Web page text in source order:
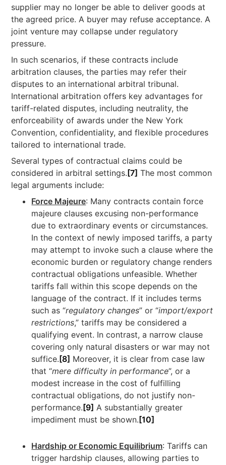
supplier may no longer be able to deliver goods at
the agreed price. A buyer may refuse acceptance. A
joint venture may collapse under regulatory
pressure.
In such scenarios, if these contracts include
arbitration clauses, the parties may refer their
disputes to an international arbitral tribunal.
International arbitration offers key advantages for
tariff-related disputes, including neutrality, the
enforceability of awards under the New York
Convention, confidentiality, and flexible procedures
tailored to international trade.
Several types of contractual claims could be
considered in arbitral settings.[7] The most common
legal arguments include:
Force Majeure: Many contracts contain force
majeure clauses excusing non-performance
due to extraordinary events or circumstances.
In the context of newly imposed tariffs, a party
may attempt to invoke such a clause where the
economic burden or regulatory change renders
contractual obligations unfeasible. Whether
tariffs fall within this scope depends on the
language of the contract. If it includes terms
such as “regulatory changes” or “import/export
restrictions,” tariffs may be considered a
qualifying event. In contrast, a narrow clause
covering only natural disasters or war may not
suffice.[8] Moreover, it is clear from case law
that “mere difficulty in performance”, or a
modest increase in the cost of fulfilling
contractual obligations, do not justify non-
performance.[9] A substantially greater
impediment must be shown.[10]
Hardship or Economic Equilibrium: Tariffs can
trigger hardship clauses, allowing parties to